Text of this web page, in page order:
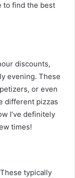
to find the best
discounts,
evening. These
or even
different pizzas
I’ve definitely
times!
typically